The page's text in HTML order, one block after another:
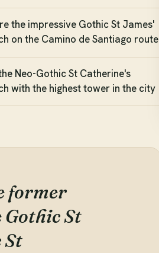
the impressive Gothic St James'
on the Camino de Santiago route
Neo-Gothic St Catherine's
with the highest tower in the city
former
St
St